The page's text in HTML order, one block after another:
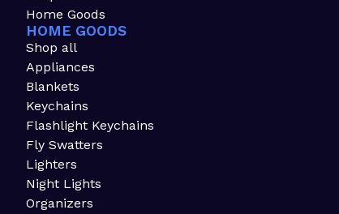
Home Goods
HOME GOODS
Shop all
Appliances
Blankets
Keychains
Flashlight Keychains
Fly Swatters
Lighters
Night Lights
Organizers